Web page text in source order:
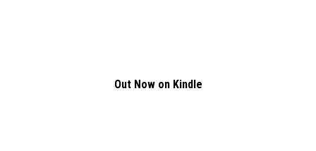
Out Now on Kindle